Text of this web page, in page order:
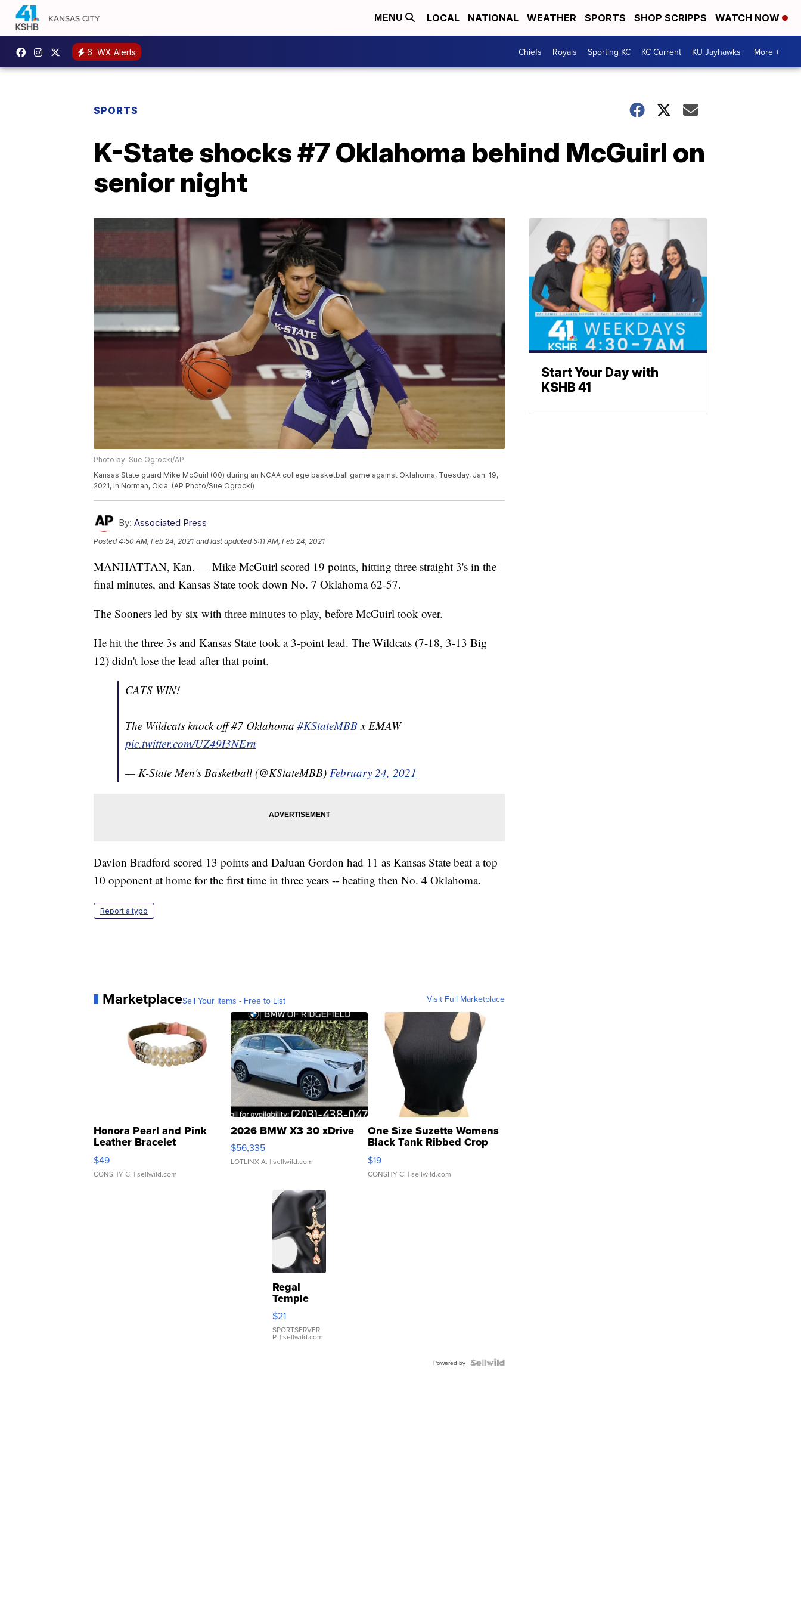
MENU LOCAL NATIONAL WEATHER SPORTS SHOP SCRIPPS WATCH NOW
6 WX Alerts Chiefs Royals Sporting KC KC Current KU Jayhawks More +
SPORTS
K-State shocks #7 Oklahoma behind McGuirl on
senior night
Photo by: Sue Ogrocki/AP
Kansas State guard Mike McGuirl (00) during an NCAA college basketball game against Oklahoma, Tuesday, Jan. 19,
2021, in Norman, Okla. (AP Photo/Sue Ogrocki)
By: Associated Press
Posted4:50 AM, Feb 24, 2021 and last updated 5:11 AM, Feb 24, 2021
MANHATTAN, Kan. — Mike McGuirl scored 19 points, hitting three straight 3's in the
final minutes, and Kansas State took down No. 7 Oklahoma 62-57.
The Sooners led by six with three minutes to play, before McGuirl took over.
He hit the three 3s and Kansas State took a 3-point lead. The Wildcats (7-18, 3-13 Big
12) didn't lose the lead after that point.
CATS WIN!
The Wildcats knock off #7 Oklahoma #KStateMBB x EMAW
pic.twitter.com/UZ49I3NErn
— K-State Men's Basketball (@KStateMBB) February 24, 2021
Davion Bradford scored 13 points and DaJuan Gordon had 11 as Kansas State beat a top
10 opponent at home for the first time in three years -- beating then No. 4 Oklahoma.
Report a typo
MarketplaceSell Your Items - Free to List Visit Full Marketplace
Honora Pearl and Pink
Leather Bracelet
Adjustable Buckle Clo...
$49
CONSHY C. | sellwild.com
2026 BMW X3 30 xDrive
$56,335
LOTLINX A. | sellwild.com
One Size Suzette Womens
Black Tank Ribbed Crop
Asymmetrical ...
$19
CONSHY C. | sellwild.com
Regal
Temple
Droplet
Earrings
$21
SPORTSERVER
P. | sellwild.com
Powered by
Start Your Day with
KSHB 41